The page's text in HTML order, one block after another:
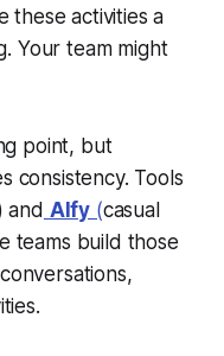
these activities a
Your team might
point, but
consistency. Tools
and Alfy (casual
teams build those